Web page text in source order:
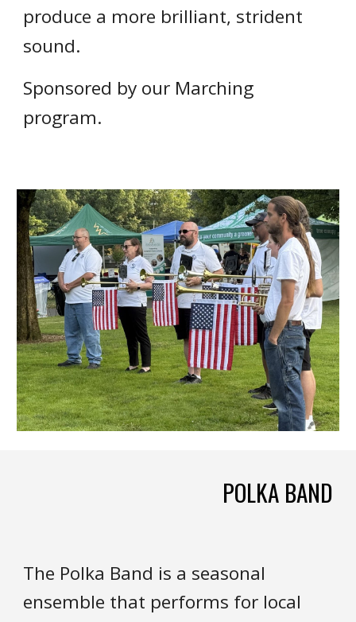
produce a more brilliant, strident
sound.
Sponsored by our Marching
program.
POLKA BAND
The Polka Band is a seasonal
ensemble that performs for local